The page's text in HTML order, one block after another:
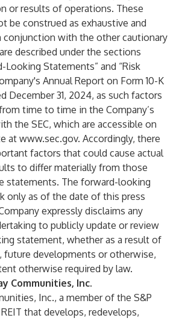
or results of operations. These
be construed as exhaustive and
conjunction with the other cautionary
described under the sections
Looking Statements” and “Risk
Annual Report on Form 10-K
December 31, 2024, as such factors
time to time in the Company’s
the SEC, which are accessible on
at www.sec.gov. Accordingly, there
factors that could cause actual
to differ materially from those
statements. The forward-looking
only as of the date of this press
expressly disclaims any
to publicly update or review
statement, whether as a result of
future developments or otherwise,
otherwise required by law.
Communities, Inc.
Inc., a member of the S&P
that develops, redevelops,